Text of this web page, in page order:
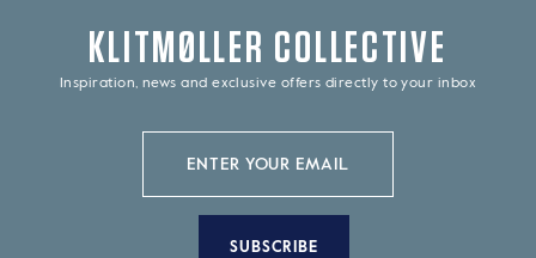
KLITMØLLER COLLECTIVE
Inspiration, news and exclusive offers directly to your inbox
SUBSCRIBE